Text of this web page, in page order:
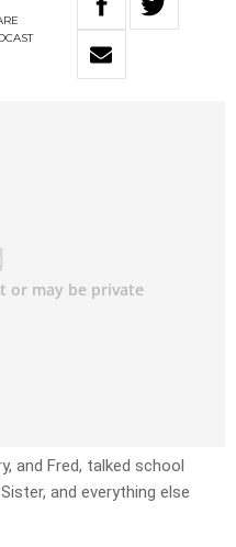
and Fred, talked school
and everything else